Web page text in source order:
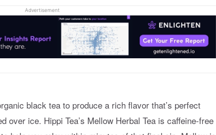
Advertisement
black tea to produce a rich flavor that’s perfect
over ice. Hippi Tea’s Mellow Herbal Tea is caffeine-free